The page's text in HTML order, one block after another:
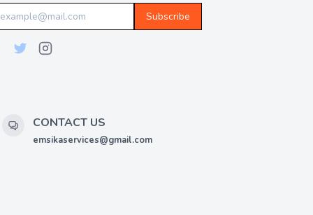
Subscribe
CONTACT US
emsikaservices@gmail.com